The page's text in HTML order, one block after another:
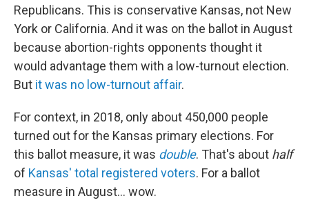
Republicans. This is conservative Kansas, not New
York or California. And it was on the ballot in August
because abortion-rights opponents thought it
would advantage them with a low-turnout election.
But it was no low-turnout affair.
For context, in 2018, only about 450,000 people
turned out for the Kansas primary elections. For
this ballot measure, it was double. That's about half
of Kansas' total registered voters. For a ballot
measure in August... wow.